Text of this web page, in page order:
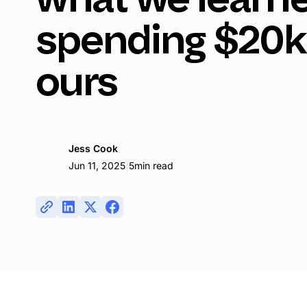
spending
ours
Jess Cook
Jun 11, 2025 5min read